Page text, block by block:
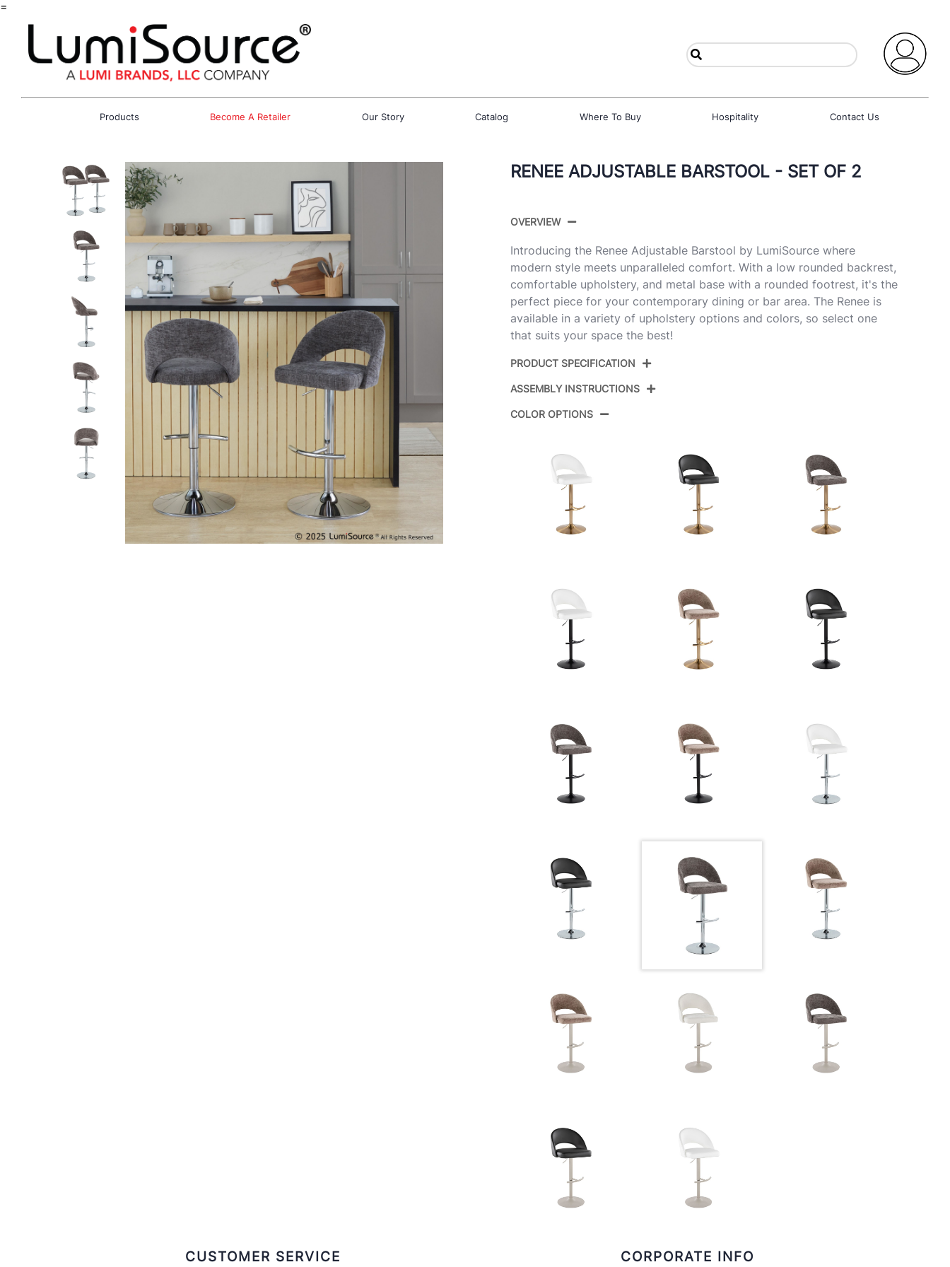
=
Products Become A Retailer Our Story Catalog Where To Buy Hospitality Contact Us
RENEE ADJUSTABLE BARSTOOL - SET OF 2
OVERVIEW
Introducing the Renee Adjustable Barstool by LumiSource where
modern style meets unparalleled comfort. With a low rounded backrest,
comfortable upholstery, and metal base with a rounded footrest, it's the
perfect piece for your contemporary dining or bar area. The Renee is
available in a variety of upholstery options and colors, so select one
that suits your space the best!
PRODUCT SPECIFICATION
Overall Length 17.75''
Overall Width
Overall Height 22.25-30.75''
ASSEMBLY INSTRUCTIONS
COLOR OPTIONS
CUSTOMER SERVICE CORPORATE INFO